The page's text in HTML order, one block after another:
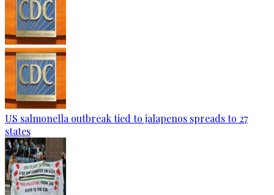
US salmonella outbreak tied to jalapenos spreads to 27
states